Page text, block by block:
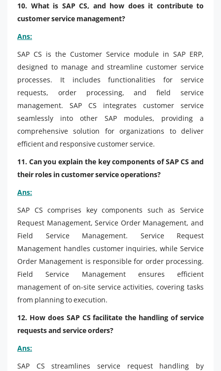
10. What is SAP CS, and how does it contribute to
customer service management?
Ans:
SAP CS is the Customer Service module in SAP ERP,
designed to manage and streamline customer service
processes. It includes functionalities for service
requests, order processing, and field service
management. SAP CS integrates customer service
seamlessly into other SAP modules, providing a
comprehensive solution for organizations to deliver
efficient and responsive customer service.
11. Can you explain the key components of SAP CS and
their roles in customer service operations?
Ans:
SAP CS comprises key components such as Service
Request Management, Service Order Management, and
Field Service Management. Service Request
Management handles customer inquiries, while Service
Order Management is responsible for order processing.
Field Service Management ensures efficient
management of on-site service activities, covering tasks
from planning to execution.
12. How does SAP CS facilitate the handling of service
requests and service orders?
Ans:
SAP CS streamlines service request handling by